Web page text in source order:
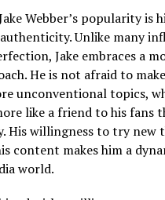
Webber’s popularity is
Unlike many
Jake embraces a
He is not afraid to
unconventional topics,
like a friend to his fans
His willingness to try new
content makes him a
world.